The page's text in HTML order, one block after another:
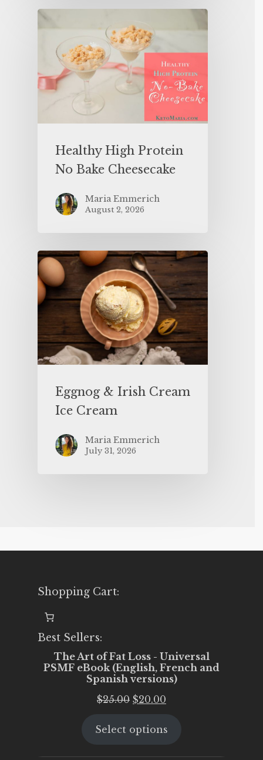
Healthy High Protein
No Bake Cheesecake
Maria Emmerich
August 2, 2026
Eggnog & Irish Cream
Ice Cream
Maria Emmerich
July 31, 2026
Shopping Cart:
Best Sellers:
The Art of Fat Loss - Universal
PSMF eBook (English, French and
Spanish versions)
$25.00 Original
was:
$20.00
is:
Select options